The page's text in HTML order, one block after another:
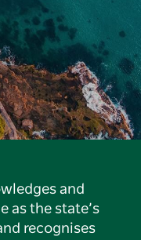
and
as the state’s
recognises